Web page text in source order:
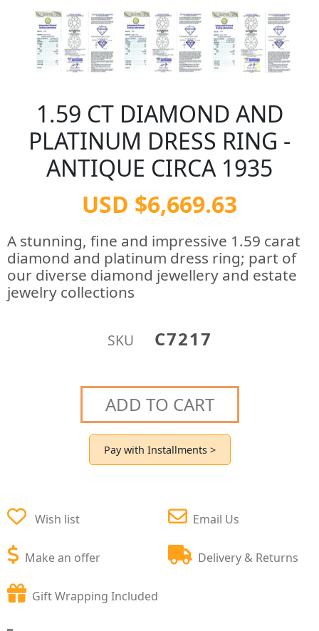
1.59 CT DIAMOND AND
PLATINUM DRESS RING -
ANTIQUE CIRCA 1935
USD $6,669.63
A stunning, fine and impressive 1.59 carat
diamond and platinum dress ring; part of
our diverse diamond jewellery and estate
jewelry collections
SKU C7217
ADD TO CART
Pay with Installments >
Wish list
Make an offer
Email Us
Delivery & Returns
Gift Wrapping Included